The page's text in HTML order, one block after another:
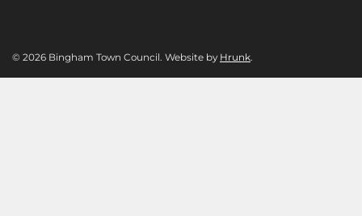
© 2026 Bingham Town Council. Website by Hrunk.